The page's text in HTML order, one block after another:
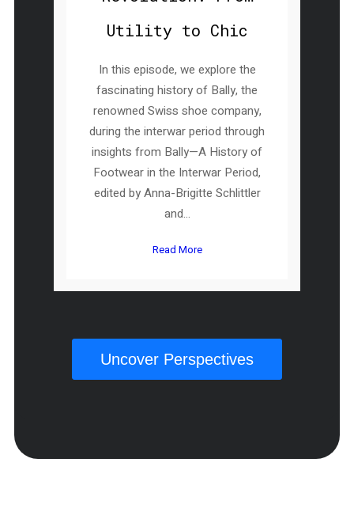
Utility to Chic
In this episode, we explore the
fascinating history of Bally, the
renowned Swiss shoe company,
during the interwar period through
insights from Bally—A History of
Footwear in the Interwar Period,
edited by Anna-Brigitte Schlittler
and...
Read More
Uncover Perspectives